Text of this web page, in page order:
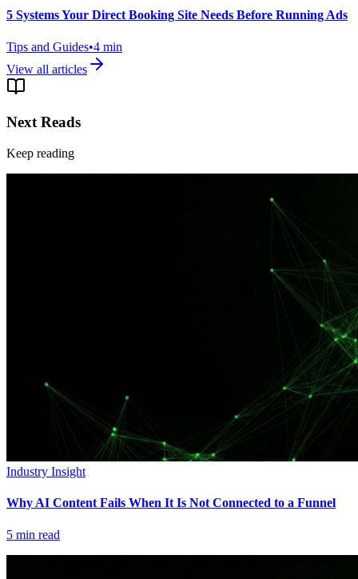
5 Systems Your Direct Booking Site Needs Before Running Ads
Tips and Guides•4 min
View all articles
Next Reads
Keep reading
Industry Insight
Why AI Content Fails When It Is Not Connected to a Funnel
5 min read